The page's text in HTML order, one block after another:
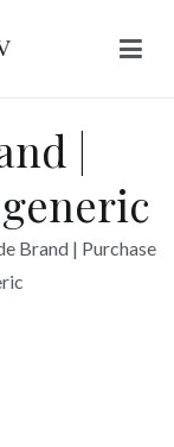
|
Brand | Purchase